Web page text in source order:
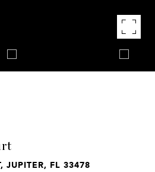
JUPITER, FL 33478